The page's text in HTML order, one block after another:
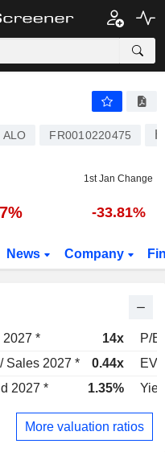
ALO FR0010220475
1st Jan Change
-33.81%
News Company
2027 * 14x
P/E
Sales 2027 * 0.44x
EV
2027 * 1.35%
More valuation ratios